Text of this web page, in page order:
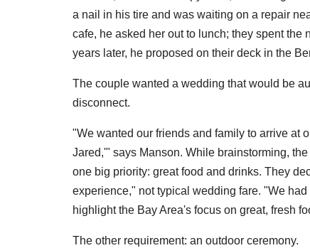
a nail in his tire and was waiting on a repair
cafe, he asked her out to lunch; they spent the
years later, he proposed on their deck in the
The couple wanted a wedding that would be
disconnect.
"We wanted our friends and family to arrive at
Jared,'" says Manson. While brainstorming,
one big priority: great food and drinks. They
experience," not typical wedding fare. "We
highlight the Bay Area's focus on great, fresh
The other requirement: an outdoor ceremony.